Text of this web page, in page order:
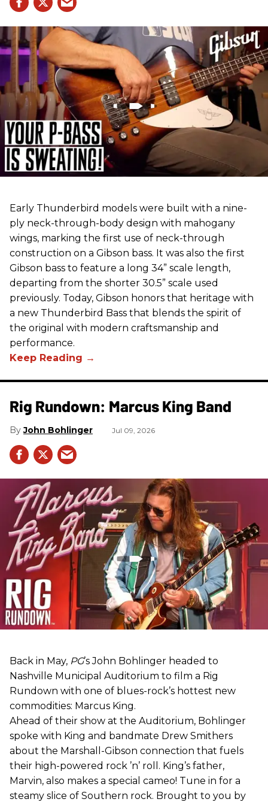
Early Thunderbird models were built with a nine-
ply neck-through-body design with mahogany
wings, marking the first use of neck-through
construction on a Gibson bass. It was also the first
Gibson bass to feature a long 34” scale length,
departing from the shorter 30.5” scale used
previously. Today, Gibson honors that heritage with
a new Thunderbird Bass that blends the spirit of
the original with modern craftsmanship and
performance.
Rig Rundown: Marcus King Band
John Bohlinger Jul 09, 2026
Back in May, PG’s John Bohlinger headed to
Nashville Municipal Auditorium to film a Rig
Rundown with one of blues-rock’s hottest new
commodities: Marcus King.
Ahead of their show at the Auditorium, Bohlinger
spoke with King and bandmate Drew Smithers
about the Marshall-Gibson connection that fuels
their high-powered rock ’n’ roll. King’s father,
Marvin, also makes a special cameo! Tune in for a
steamy slice of Southern rock. Brought to you by